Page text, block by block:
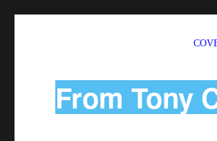
From Tony